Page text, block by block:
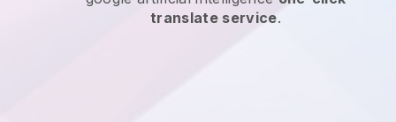
translate service.